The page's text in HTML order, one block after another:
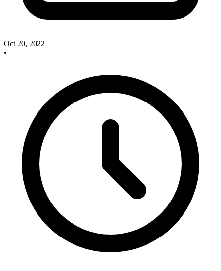
Oct 20, 2022
•